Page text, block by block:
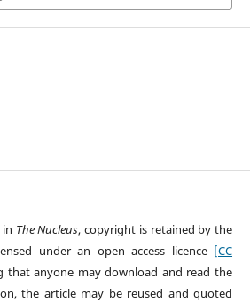
The Nucleus, copyright is retained by the
under an open access licence [CC
that anyone may download and read the
the article may be reused and quoted